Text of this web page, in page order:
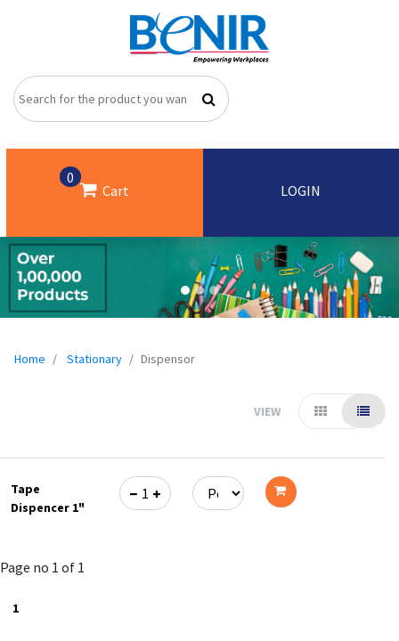
0
Cart LOGIN
Home Stationary Dispensor
VIEW
Tape
Dispencer 1"
Page no 1 of 1
1